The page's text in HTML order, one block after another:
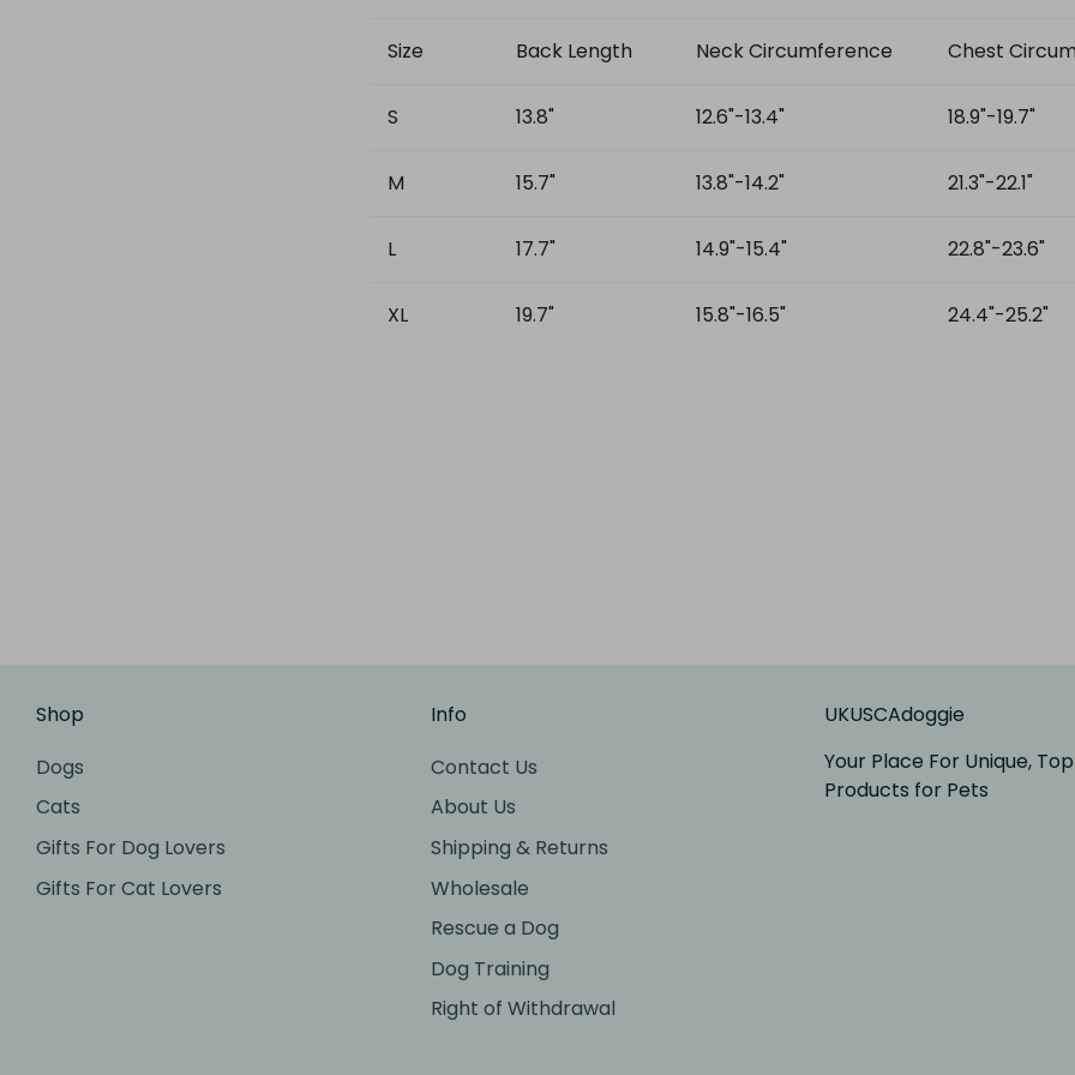
Size Back Length Neck Circumference Chest
S 13.8" 12.6"-13.4" 18.9"-19.7"
M 15.7" 13.8"-14.2" 21.3"-22.1"
L 17.7" 14.9"-15.4" 22.8"-23.6"
XL 19.7" 15.8"-16.5" 24.4"-25.2"
Shop
Dogs
Cats
Gifts For Dog Lovers
Gifts For Cat Lovers
Info
Contact Us
About Us
Shipping & Returns
Wholesale
Rescue a Dog
Dog Training
Right of Withdrawal
UKUSCAdoggie
Your Place For Unique,
Products for Pets